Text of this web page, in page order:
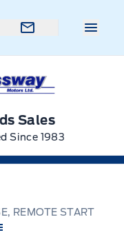
Sales
Since 1983
REMOTE START